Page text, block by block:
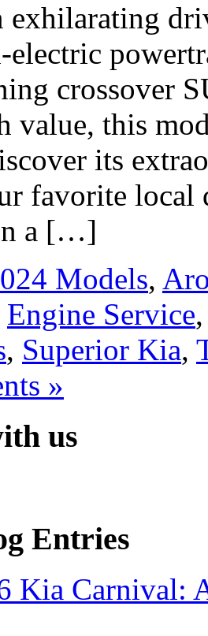
exhilarating
crossover
value, this
its
favorite local
a […]
Models,
Engine Service
, Superior Kia,
»
us
Entries
Kia Carnival: